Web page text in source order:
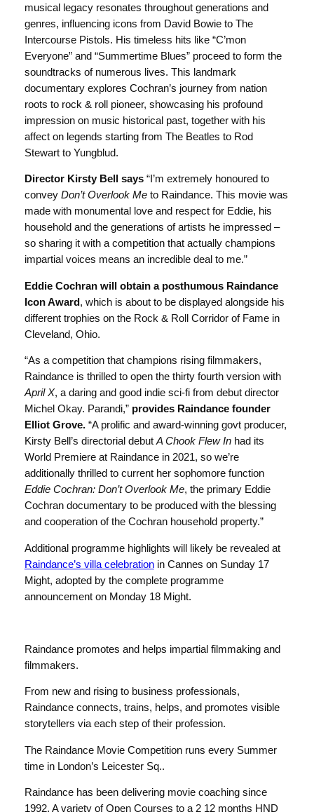
musical legacy resonates throughout generations and
genres, influencing icons from David Bowie to The
Intercourse Pistols. His timeless hits like “C’mon
Everyone” and “Summertime Blues” proceed to form the
soundtracks of numerous lives. This landmark
documentary explores Cochran’s journey from nation
roots to rock & roll pioneer, showcasing his profound
impression on music historical past, together with his
affect on legends starting from The Beatles to Rod
Stewart to Yungblud.
Director Kirsty Bell says “I’m extremely honoured to
convey Don’t Overlook Meto Raindance. This movie was
made with monumental love and respect for Eddie, his
household and the generations of artists he impressed –
so sharing it with a competition that actually champions
impartial voices means an incredible deal to me.”
Eddie Cochran will obtain a posthumous Raindance
Icon Award, which is about to be displayed alongside his
different trophies on the Rock & Roll Corridor of Fame in
Cleveland, Ohio.
“As a competition that champions rising filmmakers,
Raindance is thrilled to open the thirty fourth version with
April X, a daring and good indie sci-fi from debut director
Michel Okay. Parandi,” provides Raindance founder
Elliot Grove.“A prolific and award-winning govt producer,
Kirsty Bell’s directorial debut A Chook Flew In had its
World Premiere at Raindance in 2021, so we’re
additionally thrilled to current her sophomore function
Eddie Cochran: Don’t Overlook Me, the primary Eddie
Cochran documentary to be produced with the blessing
and cooperation of the Cochran household property.”
Additional programme highlights will likely be revealed at
Raindance’s villa celebrationin Cannes on Sunday 17
Might, adopted by the complete programme
announcement on Monday 18 Might.
Raindance promotes and helps impartial filmmaking and
filmmakers.
From new and rising to business professionals,
Raindance connects, trains, helps, and promotes visible
storytellers via each step of their profession.
The Raindance Movie Competition runs every Summer
time in London’s Leicester Sq..
Raindance has been delivering movie coaching since
1992. A variety of Open Courses to a 2 12 months HND